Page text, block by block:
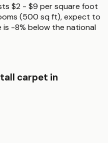
$2 - $9 per square foot
(500 sq ft), expect to
-8% below the national
carpet in